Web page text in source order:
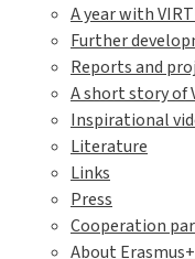
A year with
Further
Reports and
A short story of
Inspirational
Literature
Links
Press
Cooperation
About